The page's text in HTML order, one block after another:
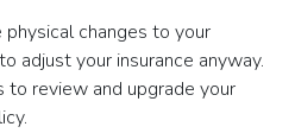
physical changes to your
adjust your insurance anyway.
to review and upgrade your